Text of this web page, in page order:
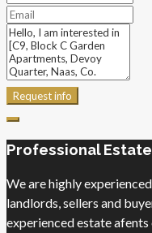
Request info
Professional
We are highly
landlords, sellers and
experienced estate